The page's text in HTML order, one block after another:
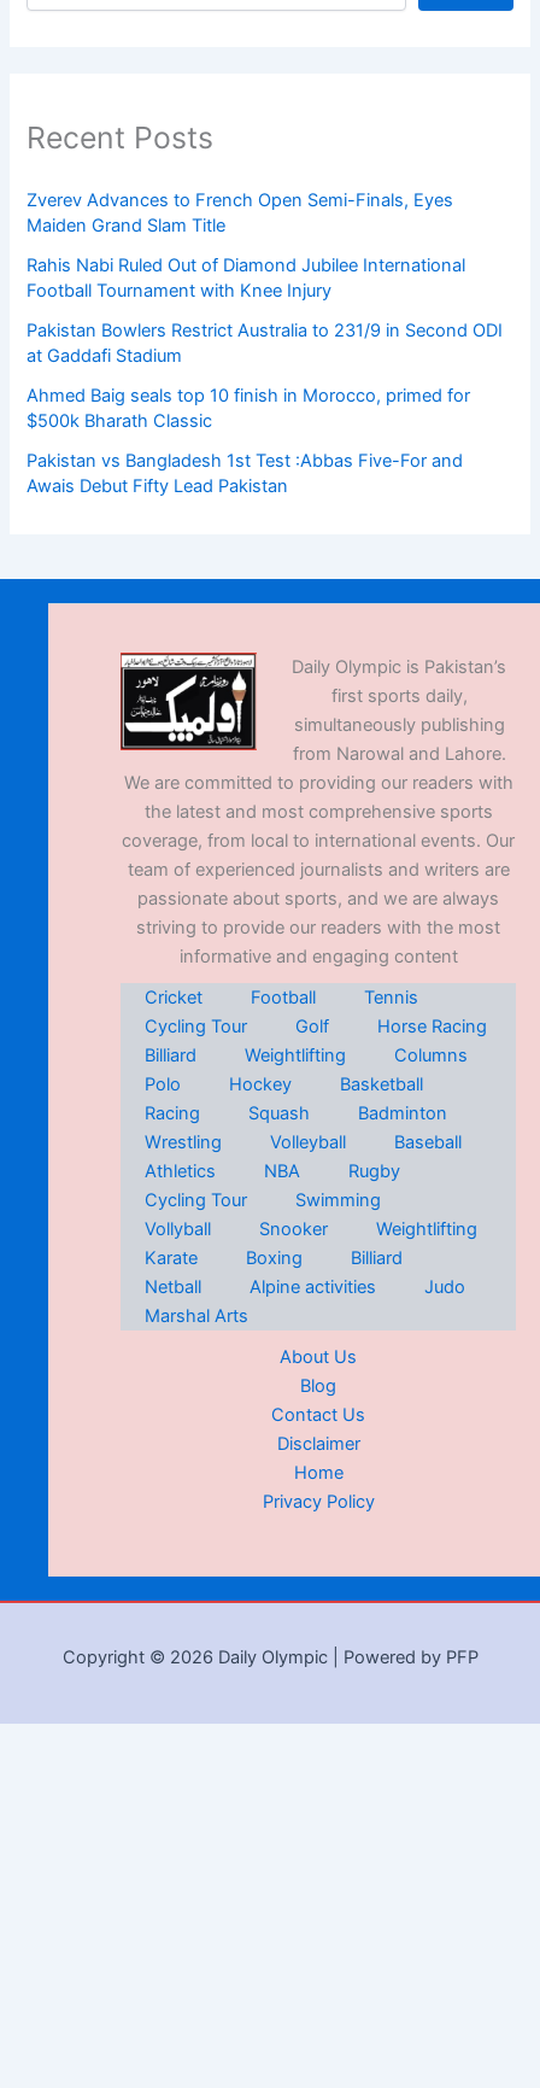
Recent Posts
Zverev Advances to French Open Semi-Finals, Eyes
Maiden Grand Slam Title
Rahis Nabi Ruled Out of Diamond Jubilee International
Football Tournament with Knee Injury
Pakistan Bowlers Restrict Australia to 231/9 in Second ODI
at Gaddafi Stadium
Ahmed Baig seals top 10 finish in Morocco, primed for
$500k Bharath Classic
Pakistan vs Bangladesh 1st Test :Abbas Five-For and
Awais Debut Fifty Lead Pakistan
Daily Olympic is Pakistan’s
first sports daily,
simultaneously publishing
from Narowal and Lahore.
We are committed to providing our readers with
the latest and most comprehensive sports
coverage, from local to international events. Our
team of experienced journalists and writers are
passionate about sports, and we are always
striving to provide our readers with the most
informative and engaging content
Cricket
Football
Tennis
Cycling Tour
Golf
Horse Racing
Billiard
Weightlifting
Columns
Polo
Hockey
Basketball
Racing
Squash
Badminton
Wrestling
Volleyball
Baseball
Athletics
NBA
Rugby
Cycling Tour
Swimming
Vollyball
Snooker
Weightlifting
Karate
Boxing
Billiard
Netball
Alpine activities
Judo
Marshal Arts
About Us
Blog
Contact Us
Disclaimer
Home
Privacy Policy
Copyright © 2026 Daily Olympic | Powered by PFP